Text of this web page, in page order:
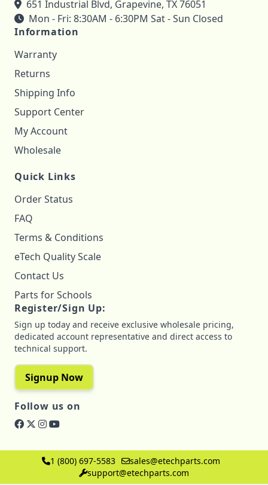
651 Industrial Blvd, Grapevine, TX 76051
Mon - Fri: 8:30AM - 6:30PM Sat - Sun Closed
Information
Warranty
Returns
Shipping Info
Support Center
My Account
Wholesale
Quick Links
Order Status
FAQ
Terms & Conditions
eTech Quality Scale
Contact Us
Parts for Schools
Register/Sign Up:
Sign up today and receive exclusive wholesale pricing,
dedicated account representative and direct access to
technical support.
Signup Now
Follow us on
1 (800) 697-5583
sales@etechparts.com
support@etechparts.com